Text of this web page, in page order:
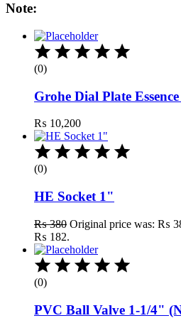
Note:
(0)
Grohe Dial Plate
₨ 10,200
(0)
HE Socket 1"
₨380 Original price was: ₨
₨ 182.
(0)
PVC Ball Valve 1-1/4"